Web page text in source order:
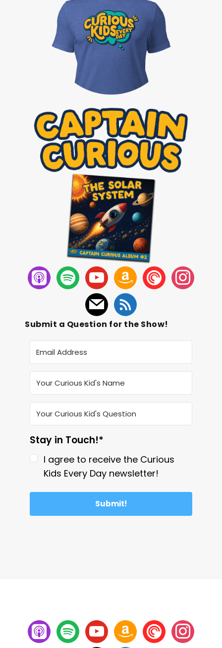
Submit a Question for the Show!
Stay in Touch!*
I agree to receive the Curious
Kids Every Day newsletter!
Submit!